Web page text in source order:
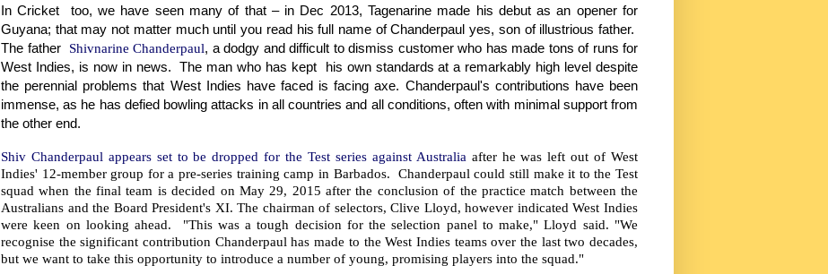
In Cricket too, we have seen many of that – in Dec 2013, Tagenarine made his debut as an opener for
Guyana; that may not matter much until you read his full name of Chanderpaul yes, son of illustrious father.
The father Shivnarine Chanderpaul, a dodgy and difficult to dismiss customer who has made tons of runs for
West Indies, is now in news. The man who has kept his own standards at a remarkably high level despite
the perennial problems that West Indies have faced is facing axe. Chanderpaul's contributions have been
immense, as he has defied bowling attacks in all countries and all conditions, often with minimal support from
the other end.
Shiv Chanderpaul appears set to be dropped for the Test series against Australia after he was left out of West
Indies' 12-member group for a pre-series training camp in Barbados. Chanderpaul could still make it to the Test
squad when the final team is decided on May 29, 2015 after the conclusion of the practice match between the
Australians and the Board President's XI. The chairman of selectors, Clive Lloyd, however indicated West Indies
were keen on looking ahead. "This was a tough decision for the selection panel to make," Lloyd said. "We
recognise the significant contribution Chanderpaul has made to the West Indies teams over the last two decades,
but we want to take this opportunity to introduce a number of young, promising players into the squad."